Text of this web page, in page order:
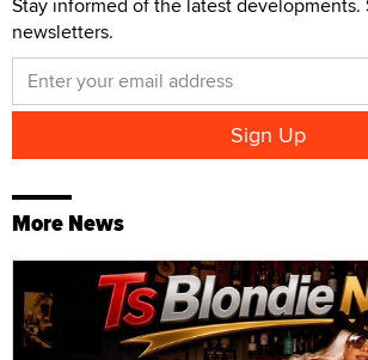
newsletters.
More News